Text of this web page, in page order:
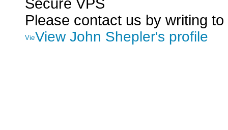
Secure VPS
Please contact us by writing to
View John Shepler's profile